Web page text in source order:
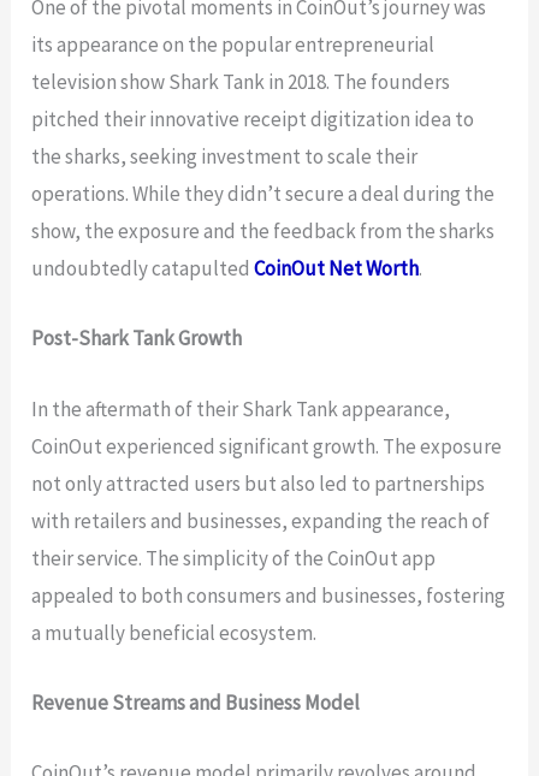
One of the pivotal moments in CoinOut’s journey was
its appearance on the popular entrepreneurial
television show Shark Tank in 2018. The founders
pitched their innovative receipt digitization idea to
the sharks, seeking investment to scale their
operations. While they didn’t secure a deal during the
show, the exposure and the feedback from the sharks
undoubtedly catapultedCoinOut Net Worth.
Post-Shark Tank Growth
In the aftermath of their Shark Tank appearance,
CoinOut experienced significant growth. The exposure
not only attracted users but also led to partnerships
with retailers and businesses, expanding the reach of
their service. The simplicity of the CoinOut app
appealed to both consumers and businesses, fostering
a mutually beneficial ecosystem.
Revenue Streams and Business Model